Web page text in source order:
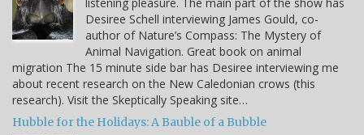
Desiree Schell interviewing James Gould, co-
author of Nature’s Compass: The Mystery of
Animal Navigation. Great book on animal
migration The 15 minute side bar has Desiree interviewing me
about recent research on the New Caledonian crows (this
research). Visit the Skeptically Speaking site…
Hubble for the Holidays: A Bauble of a Bubble